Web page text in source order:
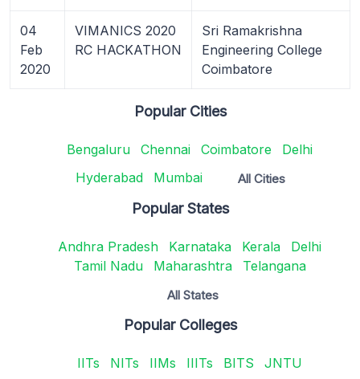
04
Feb
2020
VIMANICS 2020
RC HACKATHON
Sri Ramakrishna
Engineering College
Coimbatore
Popular Cities
Bengaluru Chennai Coimbatore
Delhi
Hyderabad
Mumbai All Cities
Popular States
Andhra Pradesh Karnataka Kerala
Delhi
Tamil Nadu
Maharashtra Telangana
All States
Popular Colleges
IITs NITs IIMs IIITs BITS JNTU